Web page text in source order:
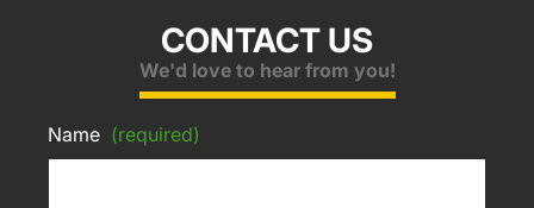
CONTACT US
We'd love to hear from you!
Name (required)